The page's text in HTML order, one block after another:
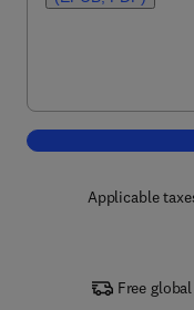
Applicable
Free